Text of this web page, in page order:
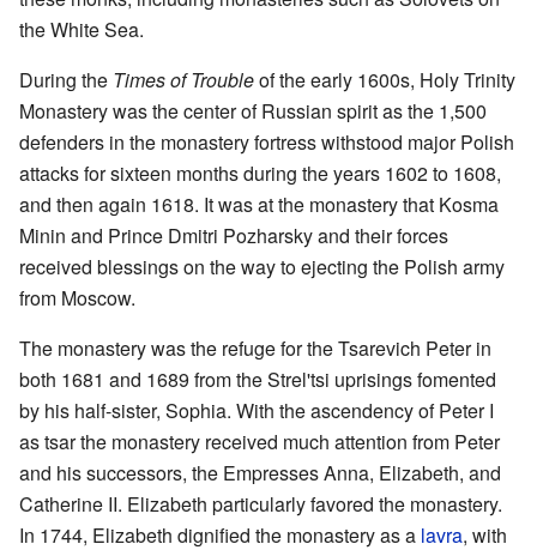
the White Sea.
During the Times of Troubleof the early 1600s, Holy Trinity
Monastery was the center of Russian spirit as the 1,500
defenders in the monastery fortress withstood major Polish
attacks for sixteen months during the years 1602 to 1608,
and then again 1618. It was at the monastery that Kosma
Minin and Prince Dmitri Pozharsky and their forces
received blessings on the way to ejecting the Polish army
from Moscow.
The monastery was the refuge for the Tsarevich Peter in
both 1681 and 1689 from the Strel'tsi uprisings fomented
by his half-sister, Sophia. With the ascendency of Peter I
as tsar the monastery received much attention from Peter
and his successors, the Empresses Anna, Elizabeth, and
Catherine II. Elizabeth particularly favored the monastery.
In 1744, Elizabeth dignified the monastery as a lavra, with